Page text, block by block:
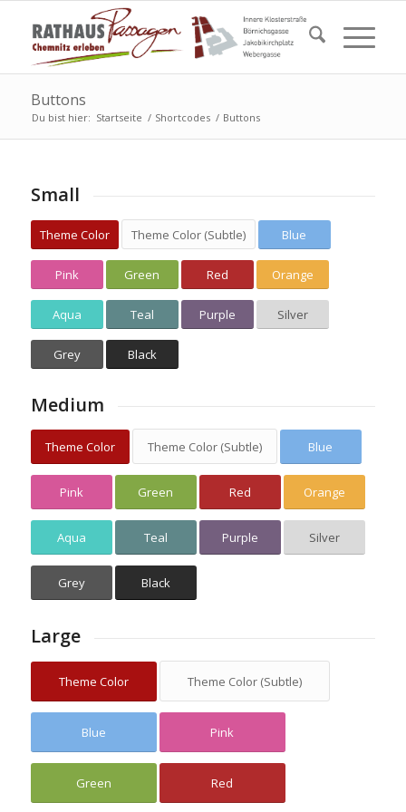
Buttons
Du bist hier: Startseite / Shortcodes / Buttons
Small
Theme Color Theme Color (Subtle) Blue
Pink Green Red Orange
Aqua Teal Purple Silver
Grey Black
Medium
Theme Color Theme Color (Subtle) Blue
Pink Green Red Orange
Aqua Teal Purple Silver
Grey Black
Large
Theme Color Theme Color (Subtle)
Blue Pink
Green Red